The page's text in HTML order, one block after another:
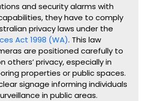
and security alarms with
they have to comply
privacy laws under the
Act 1998 (WA). This law
are positioned carefully to
others’ privacy, especially in
properties or public spaces.
signage informing individuals
in public areas.